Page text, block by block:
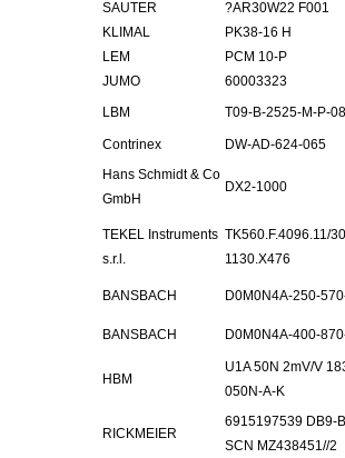
SAUTER
?AR30W22 F001
KLIMAL
PK38-16 H
LEM
PCM 10-P
JUMO
60003323
LBM
T09-B-2525-M-P-
Contrinex
DW-AD-624-065
Hans Schmidt & Co
GmbH
DX2-1000
TEKEL Instruments
s.r.l.
TK560.F.4096.11/
1130.X476
BANSBACH D0M0N4A-250-
BANSBACH D0M0N4A-400-
HBM
U1A 50N 2mV/V
050N-A-K
RICKMEIER
6915197539 DB9-
SCN MZ438451//2